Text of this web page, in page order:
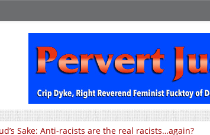
Sake: Anti-racists are the real racists…again?